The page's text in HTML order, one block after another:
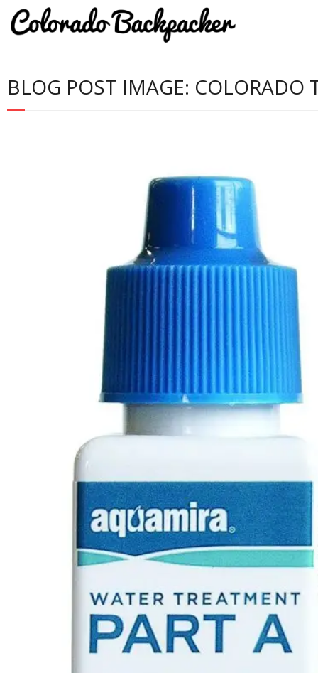
BLOG POST IMAGE: COLORADO